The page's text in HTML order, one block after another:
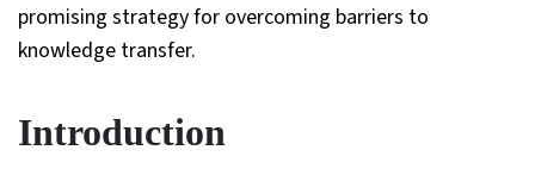
promising strategy for overcoming barriers to
knowledge transfer.
Introduction